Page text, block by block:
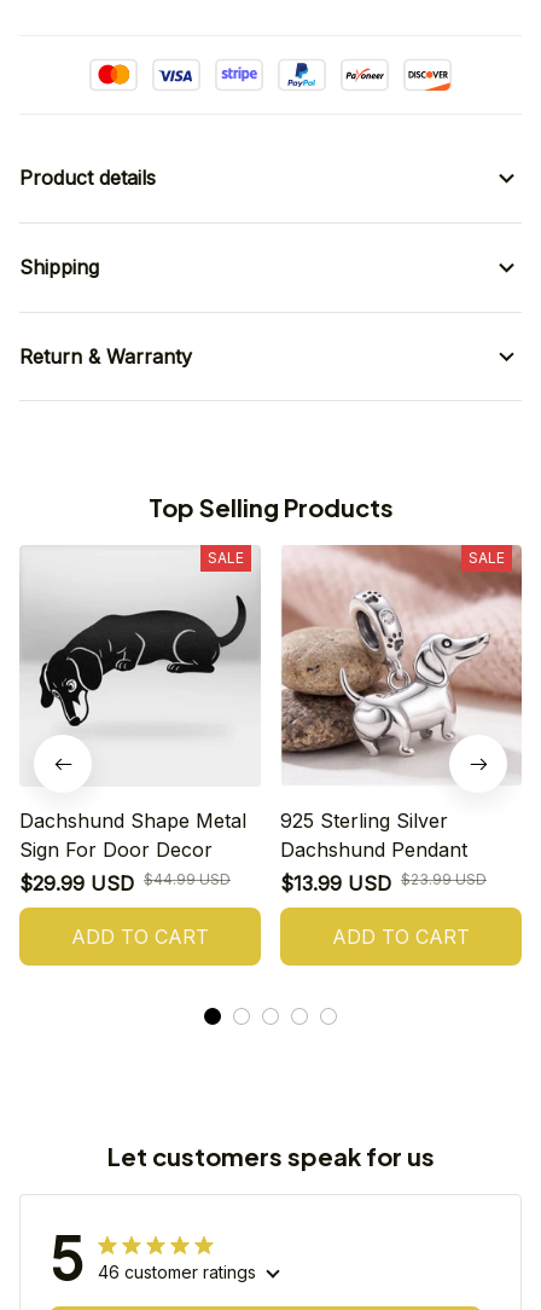
Product details
Shipping
Return & Warranty
Top Selling Products
SALE
Dachshund Shape Metal
Sign For Door Decor
$29.99 USD $44.99 USD
ADD TO CART
SALE
925 Sterling Silver
Dachshund Pendant
$13.99 USD $23.99 USD
ADD TO CART
Let customers speak for us
5 46 customer ratings